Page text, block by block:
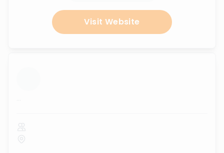
Visit Website
...